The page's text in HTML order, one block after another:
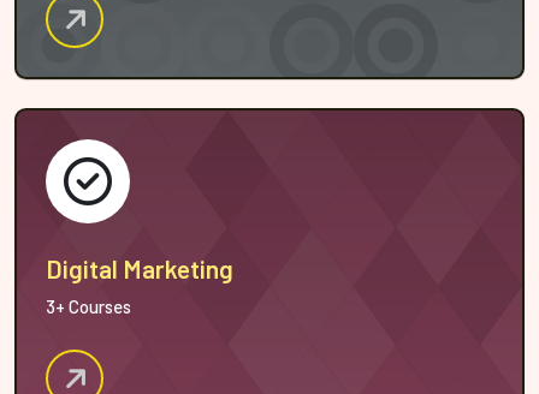
Digital Marketing
3+ Courses